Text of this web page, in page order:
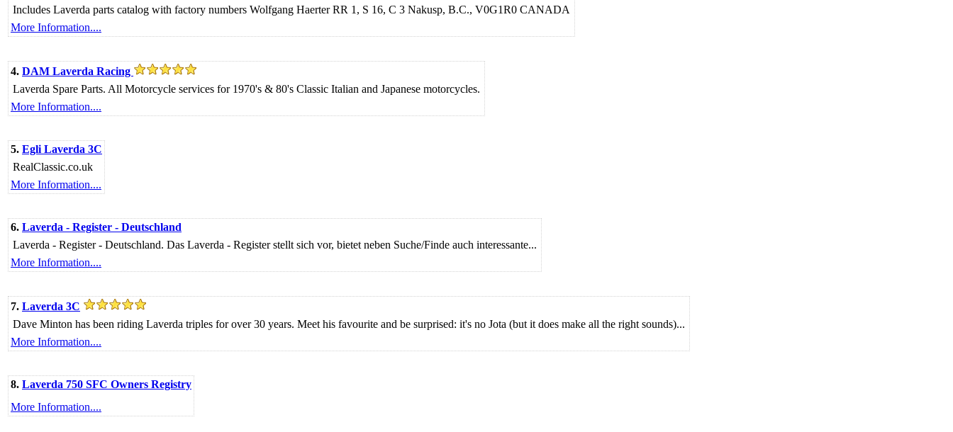
Includes Laverda parts catalog with factory numbers Wolfgang Haerter RR 1, S 16, C 3 Nakusp, B.C., V0G1R0 CANADA
More Information....
4. DAM Laverda Racing
Laverda Spare Parts. All Motorcycle services for 1970's & 80's Classic Italian and Japanese motorcycles.
More Information....
5. Egli Laverda 3C
RealClassic.co.uk
More Information....
6. Laverda - Register - Deutschland
Laverda - Register - Deutschland. Das Laverda - Register stellt sich vor, bietet neben Suche/Finde auch interessante...
More Information....
7. Laverda 3C
Dave Minton has been riding Laverda triples for over 30 years. Meet his favourite and be surprised: it's no Jota (but it does make all the right sounds)...
More Information....
8. Laverda 750 SFC Owners Registry
More Information....